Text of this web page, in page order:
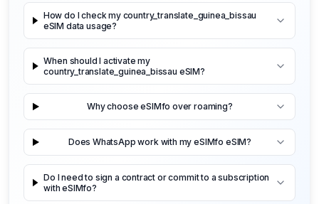
How do I check my country_translate_guinea_bissau
eSIM data usage?
When should I activate my
country_translate_guinea_bissau eSIM?
Why choose eSIMfo over roaming?
Does WhatsApp work with my eSIMfo eSIM?
Do I need to sign a contract or commit to a subscription
with eSIMfo?